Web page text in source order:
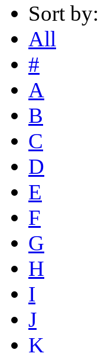
Sort by:
All
#
A
B
C
D
E
F
G
H
I
J
K